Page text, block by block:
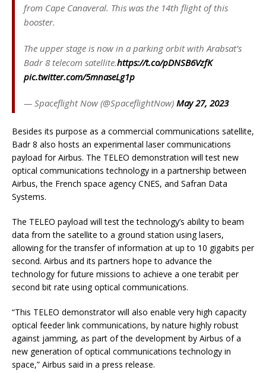
from Cape Canaveral. This was the 14th flight of this
booster.
The upper stage is now in a parking orbit with Arabsat’s
Badr 8 telecom satellite.https://t.co/pDNSB6VzfK
pic.twitter.com/5mnaseLg1p
— Spaceflight Now (@SpaceflightNow) May 27, 2023
Besides its purpose as a commercial communications satellite,
Badr 8 also hosts an experimental laser communications
payload for Airbus. The TELEO demonstration will test new
optical communications technology in a partnership between
Airbus, the French space agency CNES, and Safran Data
Systems.
The TELEO payload will test the technology’s ability to beam
data from the satellite to a ground station using lasers,
allowing for the transfer of information at up to 10 gigabits per
second. Airbus and its partners hope to advance the
technology for future missions to achieve a one terabit per
second bit rate using optical communications.
“This TELEO demonstrator will also enable very high capacity
optical feeder link communications, by nature highly robust
against jamming, as part of the development by Airbus of a
new generation of optical communications technology in
space,” Airbus said in a press release.